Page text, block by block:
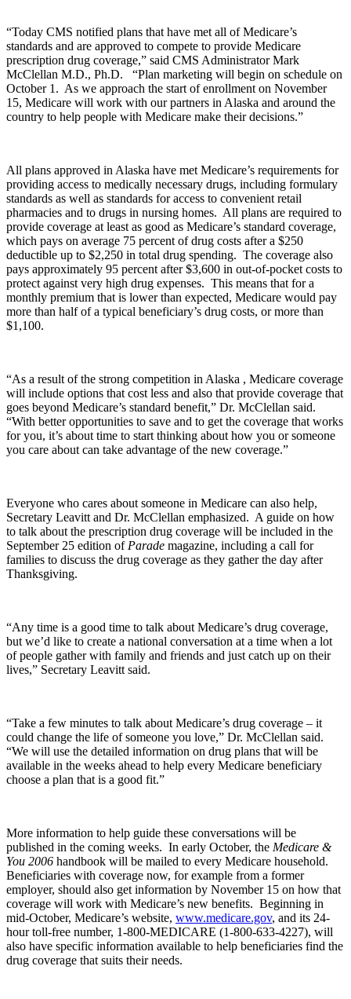
“Today CMS notified plans that have met all of Medicare’s
standards and are approved to compete to provide Medicare
prescription drug coverage,” said CMS Administrator Mark
McClellan M.D., Ph.D. “Plan marketing will begin on schedule on
October 1. As we approach the start of enrollment on November
15, Medicare will work with our partners in Alaska and around the
country to help people with Medicare make their decisions.”
All plans approved in Alaska have met Medicare’s requirements for
providing access to medically necessary drugs, including formulary
standards as well as standards for access to convenient retail
pharmacies and to drugs in nursing homes. All plans are required to
provide coverage at least as good as Medicare’s standard coverage,
which pays on average 75 percent of drug costs after a $250
deductible up to $2,250 in total drug spending. The coverage also
pays approximately 95 percent after $3,600 in out-of-pocket costs to
protect against very high drug expenses. This means that for a
monthly premium that is lower than expected, Medicare would pay
more than half of a typical beneficiary’s drug costs, or more than
$1,100.
“As a result of the strong competition in Alaska , Medicare coverage
will include options that cost less and also that provide coverage that
goes beyond Medicare’s standard benefit,” Dr. McClellan said.
“With better opportunities to save and to get the coverage that works
for you, it’s about time to start thinking about how you or someone
you care about can take advantage of the new coverage.”
Everyone who cares about someone in Medicare can also help,
Secretary Leavitt and Dr. McClellan emphasized. A guide on how
to talk about the prescription drug coverage will be included in the
September 25 edition of Parade magazine, including a call for
families to discuss the drug coverage as they gather the day after
Thanksgiving.
“Any time is a good time to talk about Medicare’s drug coverage,
but we’d like to create a national conversation at a time when a lot
of people gather with family and friends and just catch up on their
lives,” Secretary Leavitt said.
“Take a few minutes to talk about Medicare’s drug coverage – it
could change the life of someone you love,” Dr. McClellan said.
“We will use the detailed information on drug plans that will be
available in the weeks ahead to help every Medicare beneficiary
choose a plan that is a good fit.”
More information to help guide these conversations will be
published in the coming weeks. In early October, the Medicare &
You 2006 handbook will be mailed to every Medicare household.
Beneficiaries with coverage now, for example from a former
employer, should also get information by November 15 on how that
coverage will work with Medicare’s new benefits. Beginning in
mid-October, Medicare’s website, www.medicare.gov, and its 24-
hour toll-free number, 1-800-MEDICARE (1-800-633-4227), will
also have specific information available to help beneficiaries find the
drug coverage that suits their needs.